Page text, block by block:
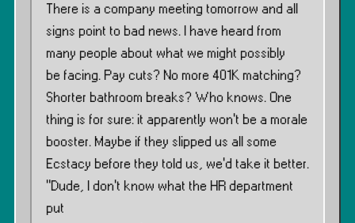
There is a company meeting tomorrow and all
signs point to bad news. I have heard from
many people about what we might possibly
be facing. Pay cuts? No more 401K matching?
Shorter bathroom breaks? Who knows. One
thing is for sure: it apparently won’t be a morale
booster. Maybe if they slipped us all some
Ecstacy before they told us, we’d take it better.
”Dude, I don’t know what the HR department
put